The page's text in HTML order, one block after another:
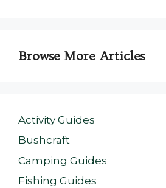
Browse More Articles
Activity Guides
Bushcraft
Camping Guides
Fishing Guides